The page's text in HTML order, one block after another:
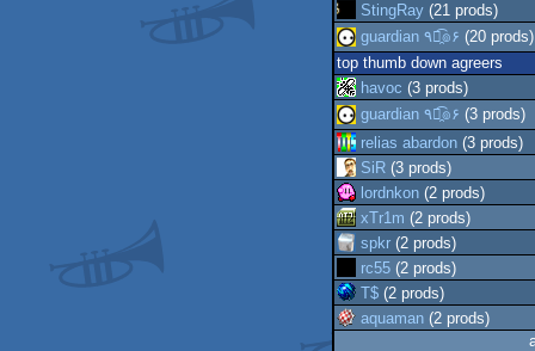
StingRay (21 prods)
guardian ٩๏̯͡๏۶ (20 prods)
top thumb down agreers
havoc (3 prods)
guardian ٩๏̯͡๏۶ (3 prods)
relias abardon (3 prods)
SiR (3 prods)
lordnkon (2 prods)
xTr1m (2 prods)
spkr (2 prods)
rc55 (2 prods)
T$ (2 prods)
aquaman (2 prods)